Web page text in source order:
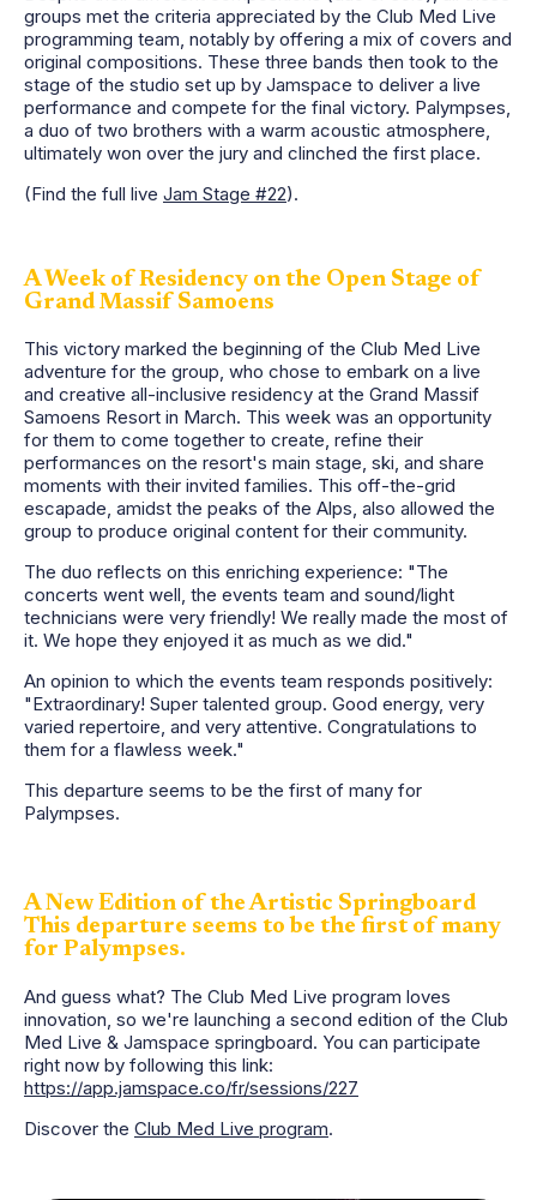
groups met the criteria appreciated by the Club Med Live
programming team, notably by offering a mix of covers and
original compositions. These three bands then took to the
stage of the studio set up by Jamspace to deliver a live
performance and compete for the final victory. Palympses,
a duo of two brothers with a warm acoustic atmosphere,
ultimately won over the jury and clinched the first place.
(Find the full live Jam Stage #22).
A Week of Residency on the Open Stage of
Grand Massif Samoens
This victory marked the beginning of the Club Med Live
adventure for the group, who chose to embark on a live
and creative all-inclusive residency at the Grand Massif
Samoens Resort in March. This week was an opportunity
for them to come together to create, refine their
performances on the resort's main stage, ski, and share
moments with their invited families. This off-the-grid
escapade, amidst the peaks of the Alps, also allowed the
group to produce original content for their community.
The duo reflects on this enriching experience: "The
concerts went well, the events team and sound/light
technicians were very friendly! We really made the most of
it. We hope they enjoyed it as much as we did."
An opinion to which the events team responds positively:
"Extraordinary! Super talented group. Good energy, very
varied repertoire, and very attentive. Congratulations to
them for a flawless week."
This departure seems to be the first of many for
Palympses.
A New Edition of the Artistic Springboard
This departure seems to be the first of many
for Palympses.
And guess what? The Club Med Live program loves
innovation, so we're launching a second edition of the Club
Med Live & Jamspace springboard. You can participate
right now by following this link:
https://app.jamspace.co/fr/sessions/227
Discover the Club Med Live program.